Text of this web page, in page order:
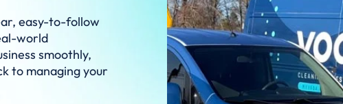
easy-to-follow
world
smoothly,
to managing your